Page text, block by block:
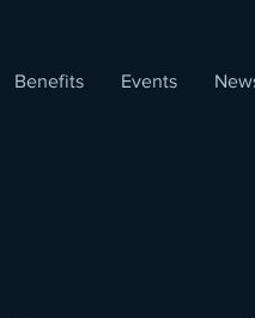
Benefits Events